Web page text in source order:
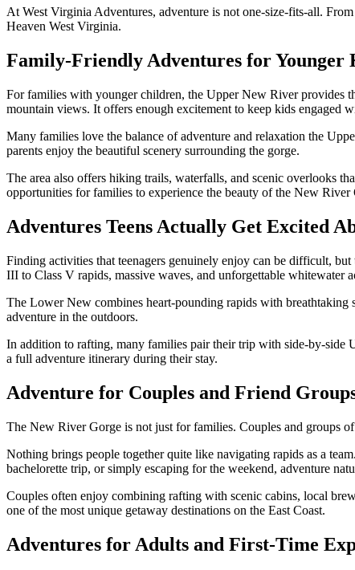
AtWest Virginia Adventures, adventure is not one-size-fits-all.
Heaven West Virginia.
Family-Friendly Adventures for Younger
For families with younger children, the Upper New River provides
mountain views. It offers enough excitement to keep kids engaged
Many families love the balance of adventure and relaxation the
parents enjoy the beautiful scenery surrounding the gorge.
The area also offers hiking trails, waterfalls, and scenic overlooks
opportunities for families to experience the beauty of the New River
Adventures Teens Actually Get Excited
Finding activities that teenagers genuinely enjoy can be difficult,
III to Class V rapids, massive waves, and unforgettable whitewater
The Lower New combines heart-pounding rapids with breathtaking
adventure in the outdoors.
In addition to rafting, many families pair their trip with side-by-side
a full adventure itinerary during their stay.
Adventure for Couples and Friend
The New River Gorge is not just for families. Couples and groups
Nothing brings people together quite like navigating rapids as a
bachelorette trip, or simply escaping for the weekend, adventure
Couples often enjoy combining rafting with scenic cabins, local
one of the most unique getaway destinations on the East Coast.
Adventures for Adults and First-Time